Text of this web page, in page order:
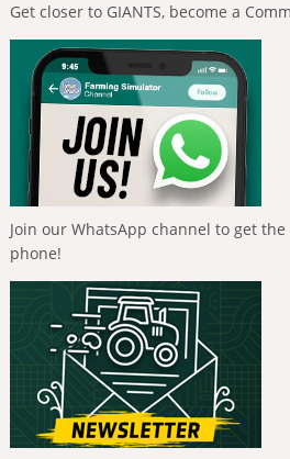
Get closer to GIANTS, become a
Join our WhatsApp channel to get
phone!